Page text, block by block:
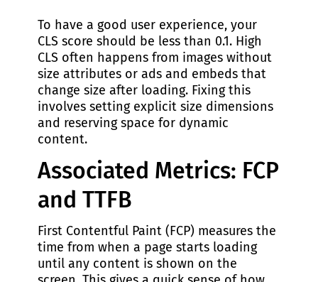
To have a good user experience, your
CLS score should be less than 0.1. High
CLS often happens from images without
size attributes or ads and embeds that
change size after loading. Fixing this
involves setting explicit size dimensions
and reserving space for dynamic
content.
Associated Metrics: FCP
and TTFB
First Contentful Paint (FCP) measures the
time from when a page starts loading
until any content is shown on the